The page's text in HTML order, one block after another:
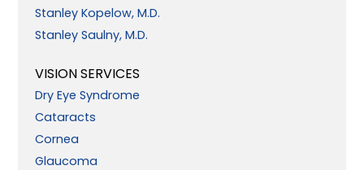
Stanley Kopelow, M.D.
Stanley Saulny, M.D.
VISION SERVICES
Dry Eye Syndrome
Cataracts
Cornea
Glaucoma